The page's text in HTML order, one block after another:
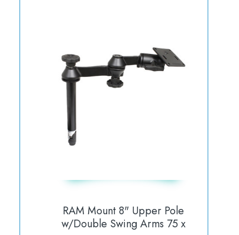
RAM Mount 8" Upper Pole
w/Double Swing Arms 75 x